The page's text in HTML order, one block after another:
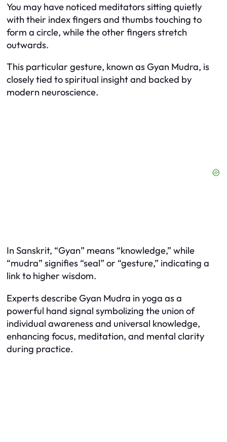
You may have noticed meditators sitting quietly
with their index fingers and thumbs touching to
form a circle, while the other fingers stretch
outwards.
This particular gesture, known as Gyan Mudra, is
closely tied to spiritual insight and backed by
modern neuroscience.
In Sanskrit, “Gyan” means “knowledge,” while
“mudra” signifies “seal” or “gesture,” indicating a
link to higher wisdom.
Experts describe Gyan Mudra in yoga as a
powerful hand signal symbolizing the union of
individual awareness and universal knowledge,
enhancing focus, meditation, and mental clarity
during practice.